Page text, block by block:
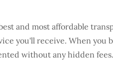
and most affordable
you'll receive. When
without any hidden